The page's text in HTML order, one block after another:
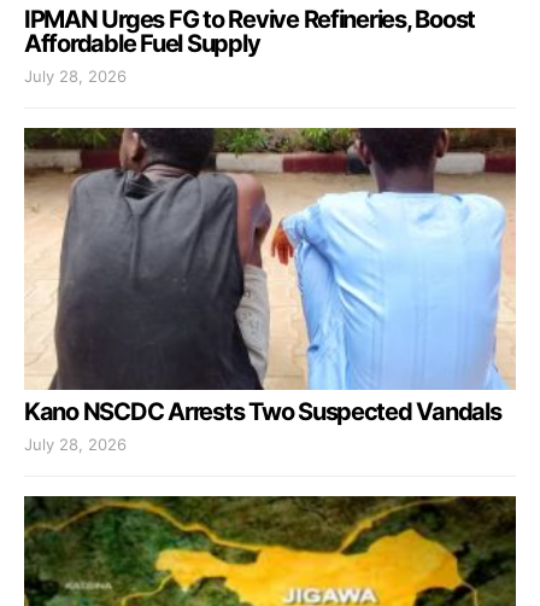
IPMAN Urges FG to Revive Refineries, Boost
Affordable Fuel Supply
July 28, 2026
Kano NSCDC Arrests Two Suspected Vandals
July 28, 2026